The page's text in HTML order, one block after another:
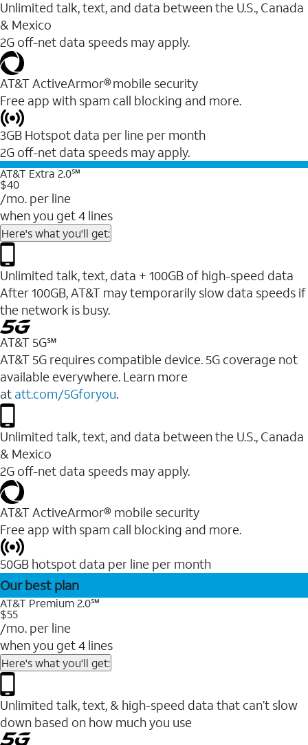
Unlimited talk, text, and data between the U.S., Canada
& Mexico
2G off-net data speeds may apply.
AT&T ActiveArmor® mobile security
Free app with spam call blocking and more.
3GB Hotspot data per line per month
2G off-net data speeds may apply.
AT&T Extra 2.0℠
$40
/mo. per line
when you get 4 lines
Here's what you'll get:
Unlimited talk, text, data + 100GB of high-speed data
After 100GB, AT&T may temporarily slow data speeds if
the network is busy.
AT&T 5G℠
AT&T 5G requires compatible device. 5G coverage not
available everywhere. Learn more
at att.com/5Gforyou.
Unlimited talk, text, and data between the U.S., Canada
& Mexico
2G off-net data speeds may apply.
AT&T ActiveArmor® mobile security
Free app with spam call blocking and more.
50GB hotspot data per line per month
Our best plan
AT&T Premium 2.0℠
$55
/mo. per line
when you get 4 lines
Here's what you'll get:
Unlimited talk, text, & high-speed data that can’t slow
down based on how much you use